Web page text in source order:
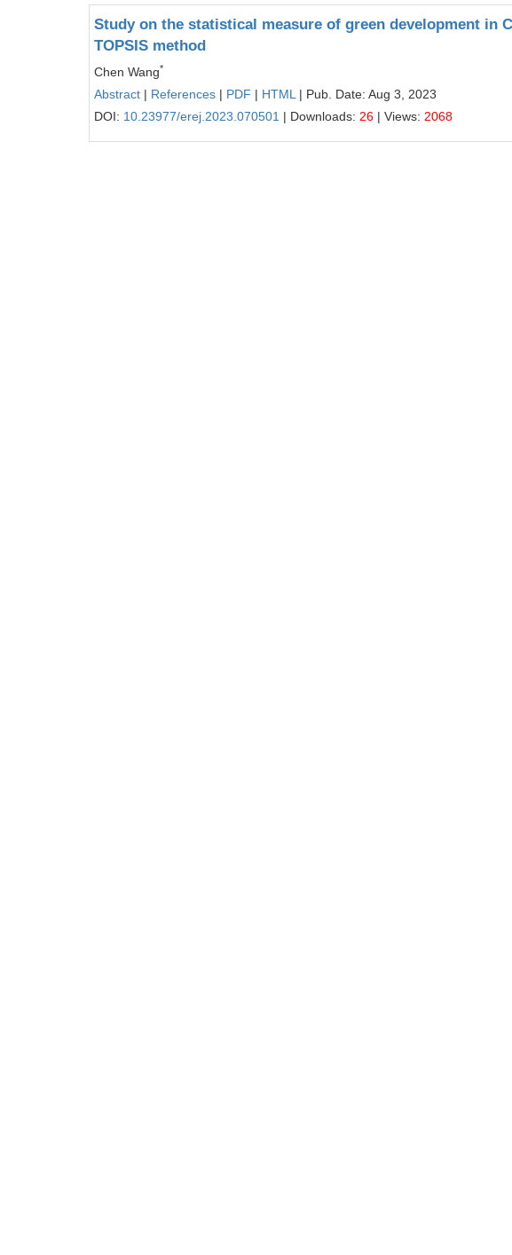
Study on the statistical measure of green development in
TOPSIS method
Chen Wang*
Abstract | References | PDF | HTML | Pub. Date: Aug 3, 2023
DOI: 10.23977/erej.2023.070501 | Downloads: 26 | Views: 2068